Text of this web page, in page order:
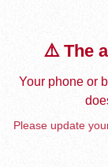
⚠️ The
Your phone or
Please update